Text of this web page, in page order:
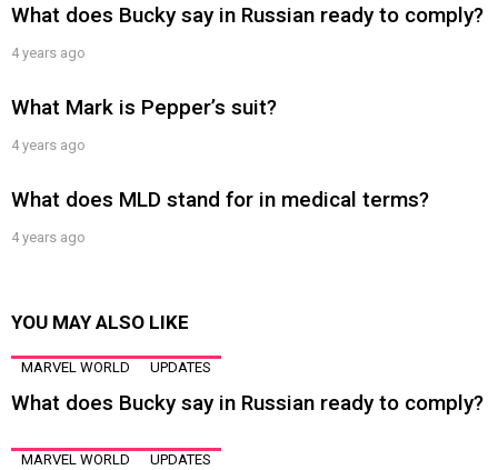
What does Bucky say in Russian ready to comply?
4 years ago
What Mark is Pepper’s suit?
4 years ago
What does MLD stand for in medical terms?
4 years ago
YOU MAY ALSO LIKE
MARVEL WORLD UPDATES
What does Bucky say in Russian ready to comply?
MARVEL WORLD UPDATES